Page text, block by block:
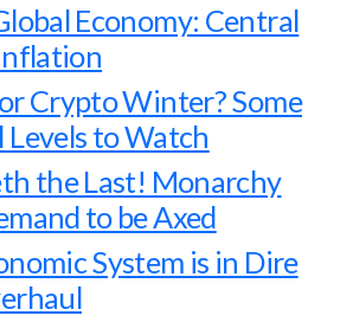
Economy: Central
Crypto Winter? Some
Levels to Watch
the Last! Monarchy
to be Axed
System is in Dire